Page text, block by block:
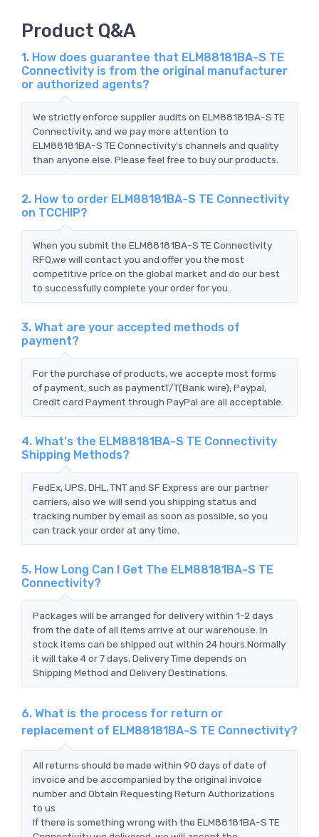
Product Q&A
1. How does guarantee that ELM88181BA-S TE
Connectivity is from the original manufacturer
or authorized agents?
We strictly enforce supplier audits on ELM88181BA-S TE
Connectivity, and we pay more attention to
ELM88181BA-S TE Connectivity's channels and quality
than anyone else. Please feel free to buy our products.
2. How to order ELM88181BA-S TE Connectivity
on TCCHIP?
When you submit the ELM88181BA-S TE Connectivity
RFQ,we will contact you and offer you the most
competitive price on the global market and do our best
to successfully complete your order for you.
3. What are your accepted methods of
payment?
For the purchase of products, we accepte most forms
of payment, such as paymentT/T(Bank wire), Paypal,
Credit card Payment through PayPal are all acceptable.
4. What's the ELM88181BA-S TE Connectivity
Shipping Methods?
FedEx, UPS, DHL, TNT and SF Express are our partner
carriers, also we will send you shipping status and
tracking number by email as soon as possible, so you
can track your order at any time.
5. How Long Can I Get The ELM88181BA-S TE
Connectivity?
Packages will be arranged for delivery within 1-2 days
from the date of all items arrive at our warehouse. In
stock items can be shipped out within 24 hours.Normally
it will take 4 or 7 days, Delivery Time depends on
Shipping Method and Delivery Destinations.
6. What is the process for return or
replacement of ELM88181BA-S TE Connectivity?
All returns should be made within 90 days of date of
invoice and be accompanied by the original invoice
number and Obtain Requesting Return Authorizations
to us
If there is something wrong with the ELM88181BA-S TE